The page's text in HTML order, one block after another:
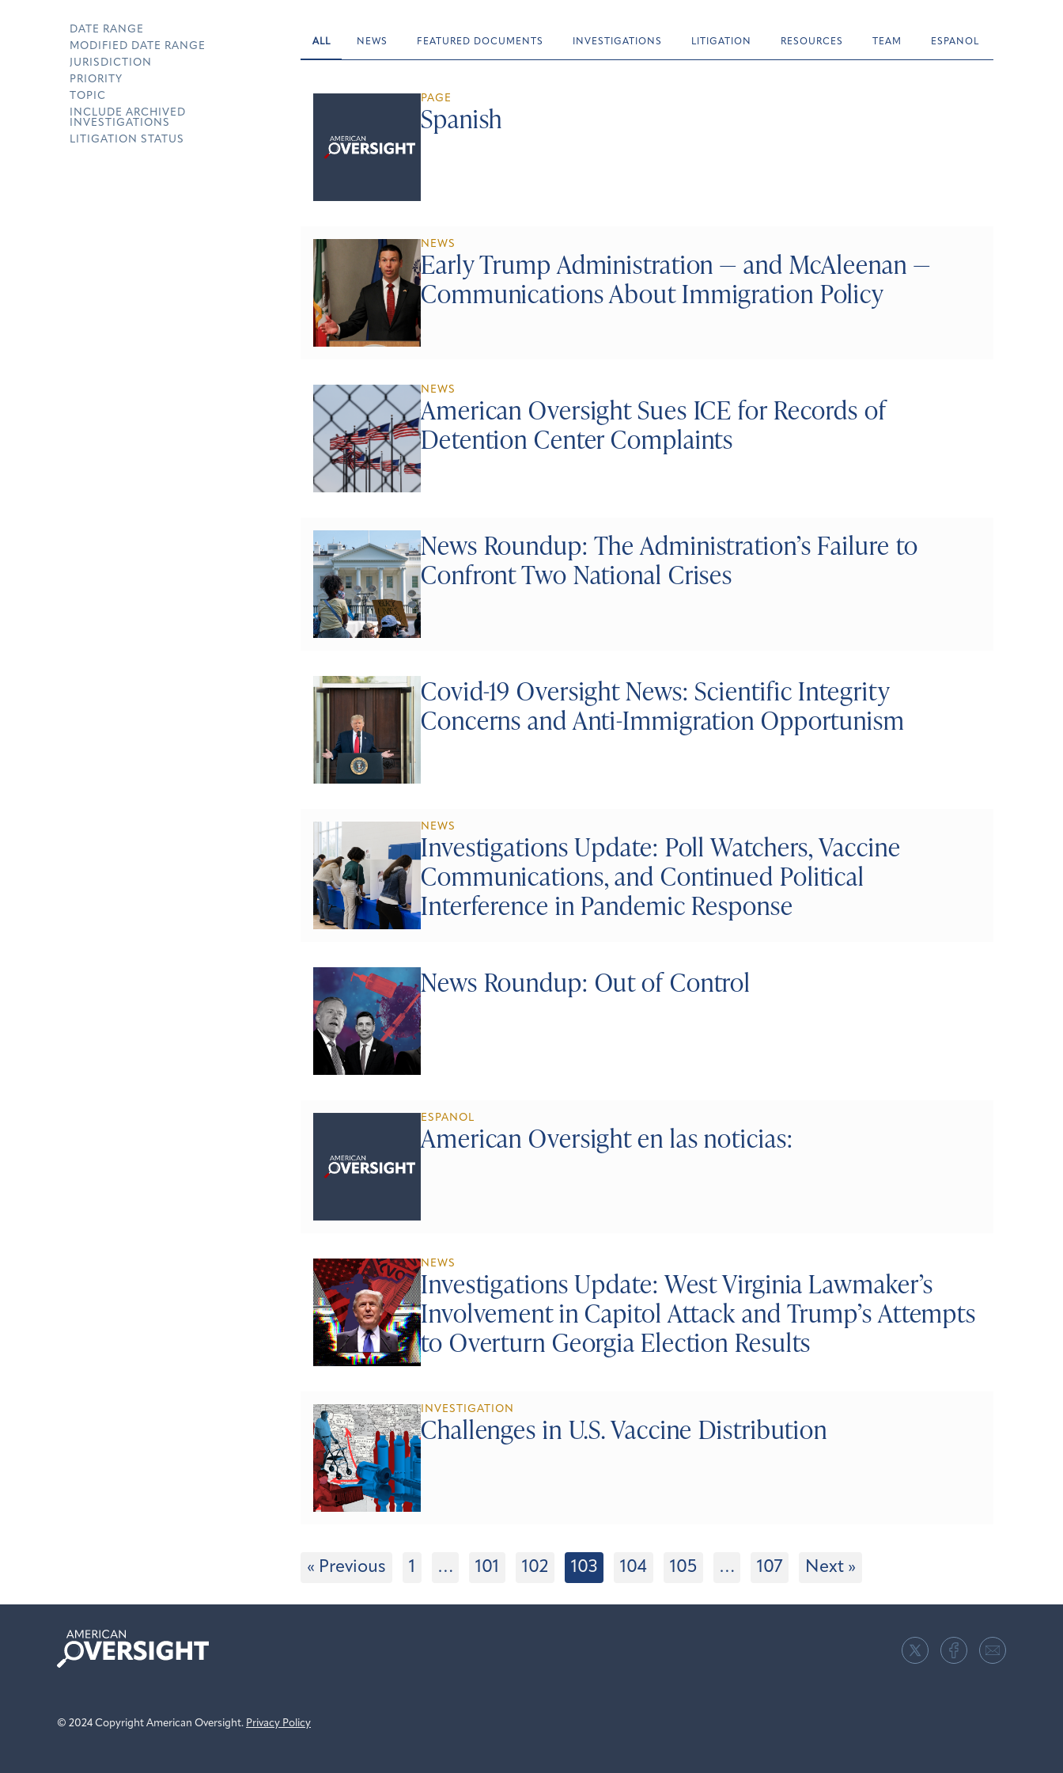
DATE RANGE
MODIFIED DATE RANGE
JURISDICTION
PRIORITY
TOPIC
INCLUDE ARCHIVED
INVESTIGATIONS
LITIGATION STATUS
ALL NEWS FEATURED DOCUMENTS INVESTIGATIONS LITIGATION RESOURCES TEAM ESPANOL
PAGE
Spanish
NEWS
Early Trump Administration — and McAleenan —
Communications About Immigration Policy
NEWS
American Oversight Sues ICE for Records of
Detention Center Complaints
News Roundup: The Administration’s Failure to
Confront Two National Crises
Covid-19 Oversight News: Scientific Integrity
Concerns and Anti-Immigration Opportunism
NEWS
Investigations Update: Poll Watchers, Vaccine
Communications, and Continued Political
Interference in Pandemic Response
News Roundup: Out of Control
ESPANOL
American Oversight en las noticias:
NEWS
Investigations Update: West Virginia Lawmaker’s
Involvement in Capitol Attack and Trump’s Attempts
to Overturn Georgia Election Results
INVESTIGATION
Challenges in U.S. Vaccine Distribution
« Previous 1 … 101 102 103 104 105 … 107 Next »
American
Oversight
© 2024 Copyright American Oversight. Privacy Policy